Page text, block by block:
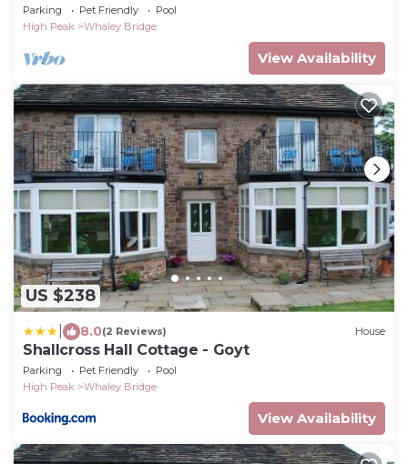
Parking Pet Friendly
Pool
High Peak
Whaley Bridge
View Availability
US $238
8.0(2 Reviews) House
Shallcross Hall Cottage - Goyt
Parking Pet Friendly
Pool
High Peak
Whaley Bridge
View Availability